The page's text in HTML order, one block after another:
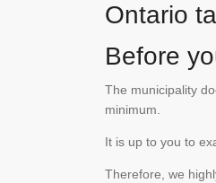
Ontario
Before
The municipality
minimum.
It is up to you to
Therefore, we